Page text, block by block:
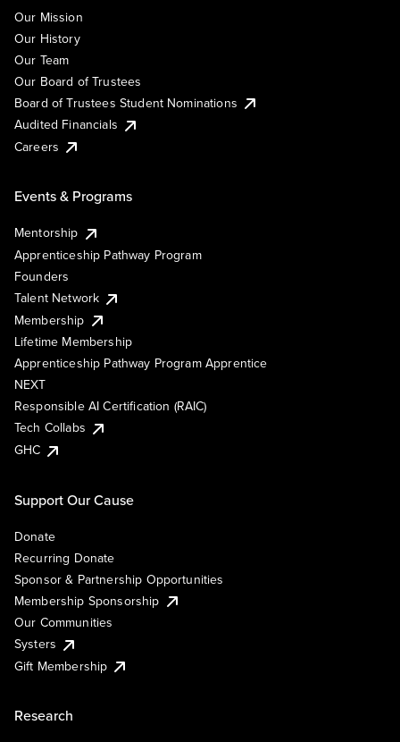
Our Mission
Our History
Our Team
Our Board of Trustees
Board of Trustees Student Nominations
Audited Financials
Careers
Events & Programs
Mentorship
Apprenticeship Pathway Program
Founders
Talent Network
Membership
Lifetime Membership
Apprenticeship Pathway Program Apprentice
NEXT
Responsible AI Certification (RAIC)
Tech Collabs
GHC
Support Our Cause
Donate
Recurring Donate
Sponsor & Partnership Opportunities
Membership Sponsorship
Our Communities
Systers
Gift Membership
Research